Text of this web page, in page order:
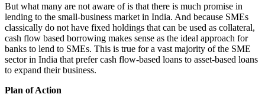
But what many are not aware of is that there is much promise in
lending to the small-business market in India. And because SMEs
classically do not have fixed holdings that can be used as collateral,
cash flow based borrowing makes sense as the ideal approach for
banks to lend to SMEs. This is true for a vast majority of the SME
sector in India that prefer cash flow-based loans to asset-based loans
to expand their business.
Plan of Action